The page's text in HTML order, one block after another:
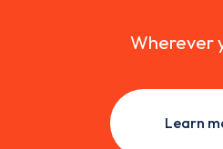
Wherever
Learn